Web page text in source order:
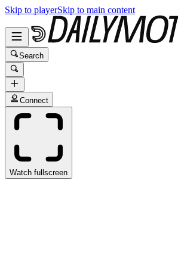
Skip to playerSkip to main content
Search
Connect
Watch fullscreen